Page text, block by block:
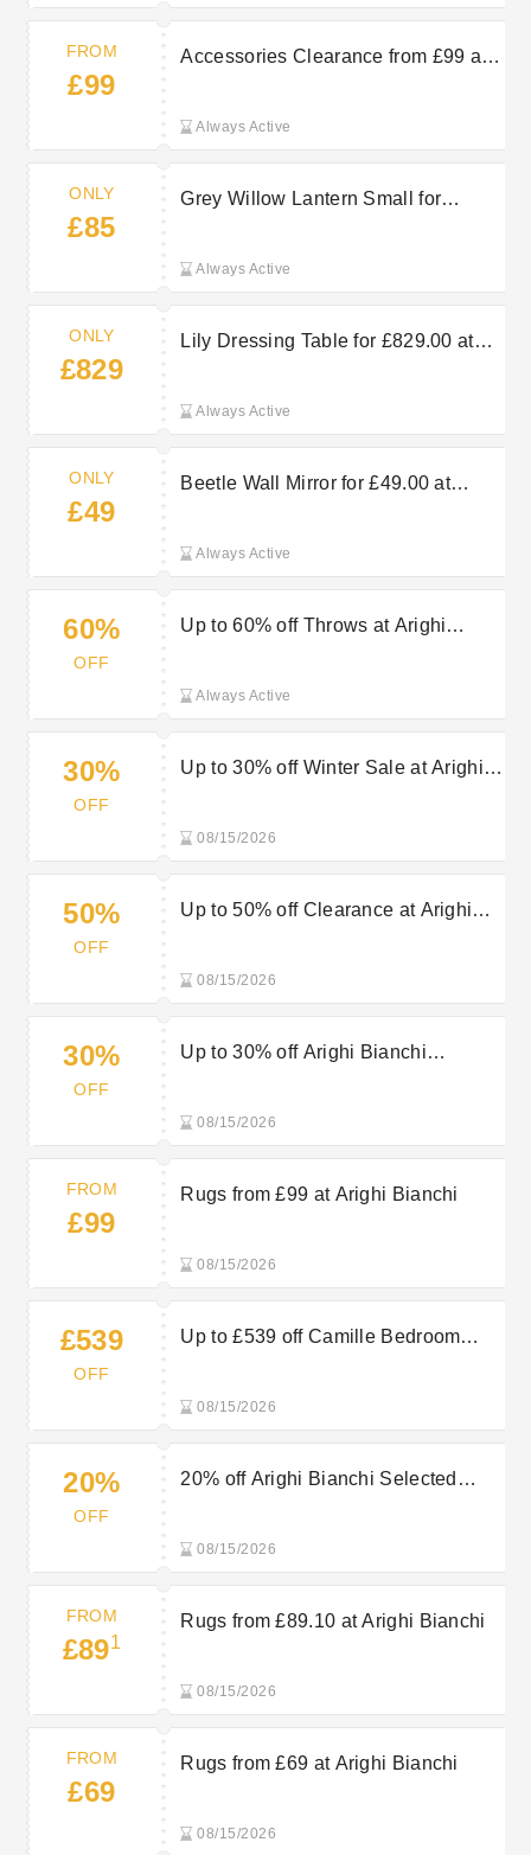
FROM
£99
Accessories Clearance from £99 at
Always Active
ONLY
£85
Grey Willow Lantern Small for
Always Active
ONLY
£829
Lily Dressing Table for £829.00 at
Always Active
ONLY
£49
Beetle Wall Mirror for £49.00 at
Always Active
60%
OFF
Up to 60% off Throws at Arighi
Always Active
30%
OFF
Up to 30% off Winter Sale at Arighi
08/15/2026
50%
OFF
Up to 50% off Clearance at Arighi
08/15/2026
30%
OFF
Up to 30% off Arighi Bianchi
08/15/2026
FROM
£99
Rugs from £99 at Arighi Bianchi
08/15/2026
£539
OFF
Up to £539 off Camille Bedroom
08/15/2026
20%
OFF
20% off Arighi Bianchi Selected
08/15/2026
FROM
£891
Rugs from £89.10 at Arighi Bianchi
08/15/2026
FROM
£69
Rugs from £69 at Arighi Bianchi
08/15/2026